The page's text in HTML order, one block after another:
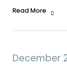
Read More
December